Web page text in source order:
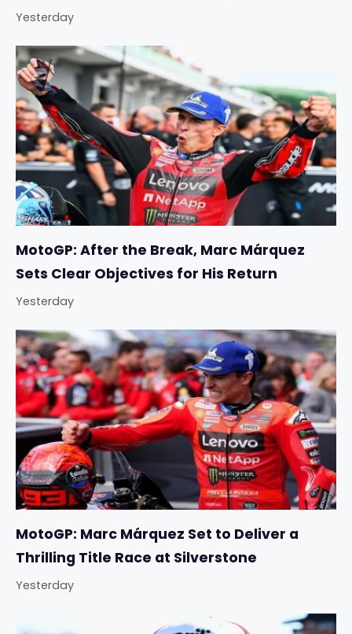
Yesterday
MotoGP: After the Break, Marc Márquez
Sets Clear Objectives for His Return
Yesterday
MotoGP: Marc Márquez Set to Deliver a
Thrilling Title Race at Silverstone
Yesterday